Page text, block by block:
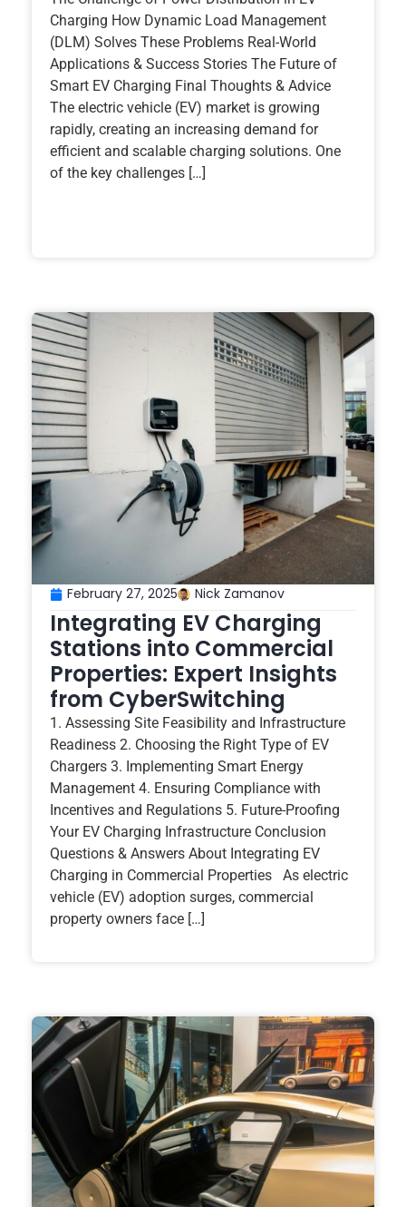
Charging How Dynamic Load Management
(DLM) Solves These Problems Real-World
Applications & Success Stories The Future of
Smart EV Charging Final Thoughts & Advice
The electric vehicle (EV) market is growing
rapidly, creating an increasing demand for
efficient and scalable charging solutions. One
of the key challenges […]
February 27, 2025 Nick Zamanov
Integrating EV Charging
Stations into Commercial
Properties: Expert Insights
from CyberSwitching
1. Assessing Site Feasibility and Infrastructure
Readiness 2. Choosing the Right Type of EV
Chargers 3. Implementing Smart Energy
Management 4. Ensuring Compliance with
Incentives and Regulations 5. Future-Proofing
Your EV Charging Infrastructure Conclusion
Questions & Answers About Integrating EV
Charging in Commercial Properties As electric
vehicle (EV) adoption surges, commercial
property owners face […]